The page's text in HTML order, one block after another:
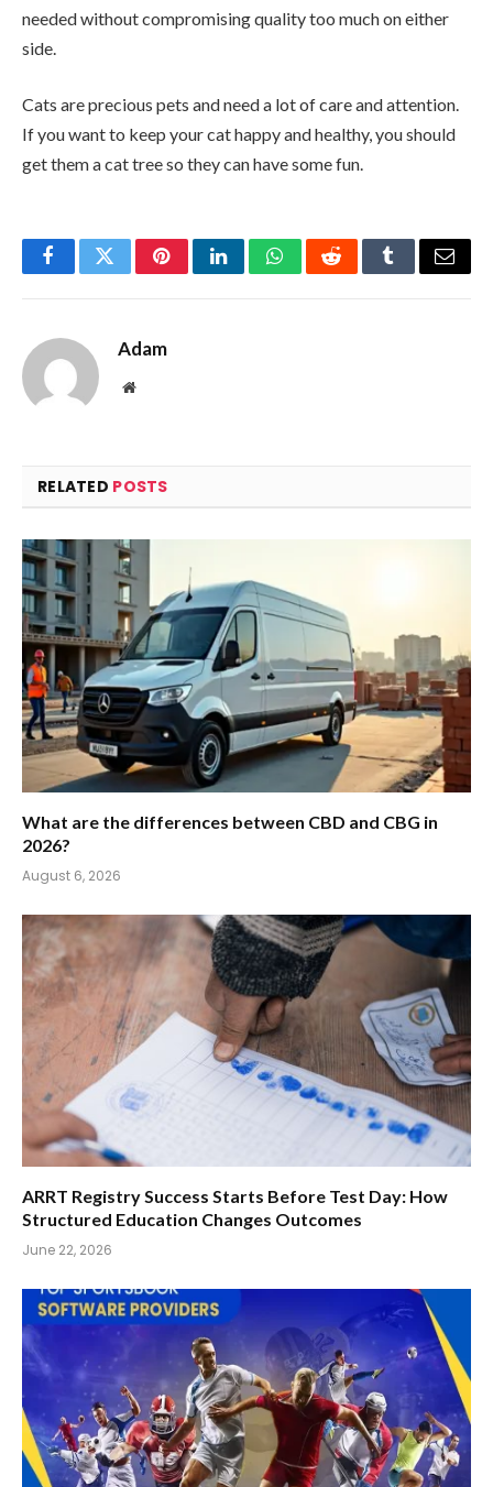
needed without compromising quality too much on either
side.
Cats are precious pets and need a lot of care and attention.
If you want to keep your cat happy and healthy, you should
get them a cat tree so they can have some fun.
FacebookTwitterPinterestLinkedInWhatsAppRedditTumblrEmail
Adam
Website
RELATED POSTS
What are the differences between CBD and CBG in
2026?
August 6, 2026
ARRT Registry Success Starts Before Test Day: How
Structured Education Changes Outcomes
June 22, 2026